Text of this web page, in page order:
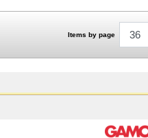
Items by page